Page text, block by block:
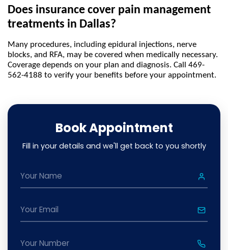
Does insurance cover pain management
treatments in Dallas?
Many procedures, including epidural injections, nerve
blocks, and RFA, may be covered when medically necessary.
Coverage depends on your plan and diagnosis. Call 469-
562-4188 to verify your benefits before your appointment.
Book Appointment
Fill in your details and we'll get back to you shortly